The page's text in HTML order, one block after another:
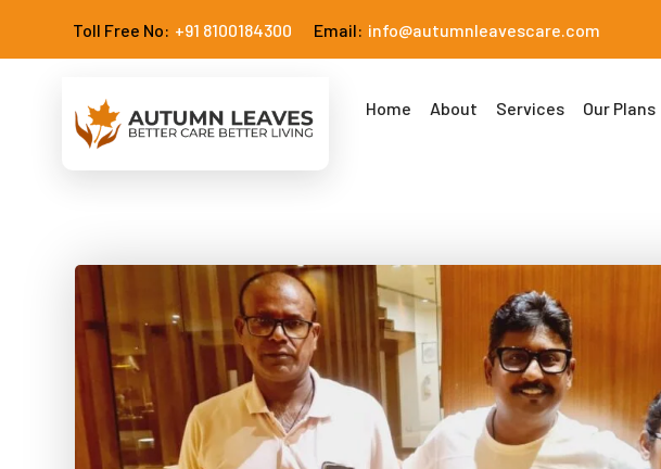
Toll Free No: +91 8100184300 Email: info@autumnleavescare.com
Home About Services Our Plans